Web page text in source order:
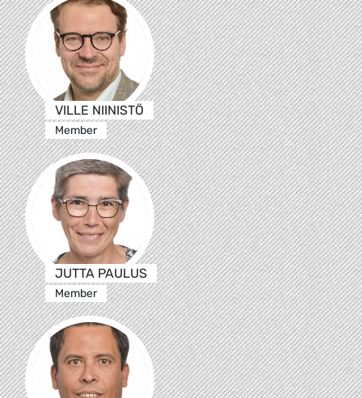
VILLE NIINISTÖ
Member
JUTTA PAULUS
Member